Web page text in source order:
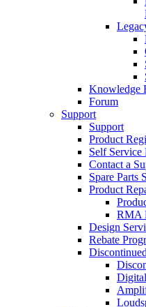
Knowledge
Forum
Support
Support
Product
Self Service
Contact a
Spare Parts
Product
RMA
Design
Rebate